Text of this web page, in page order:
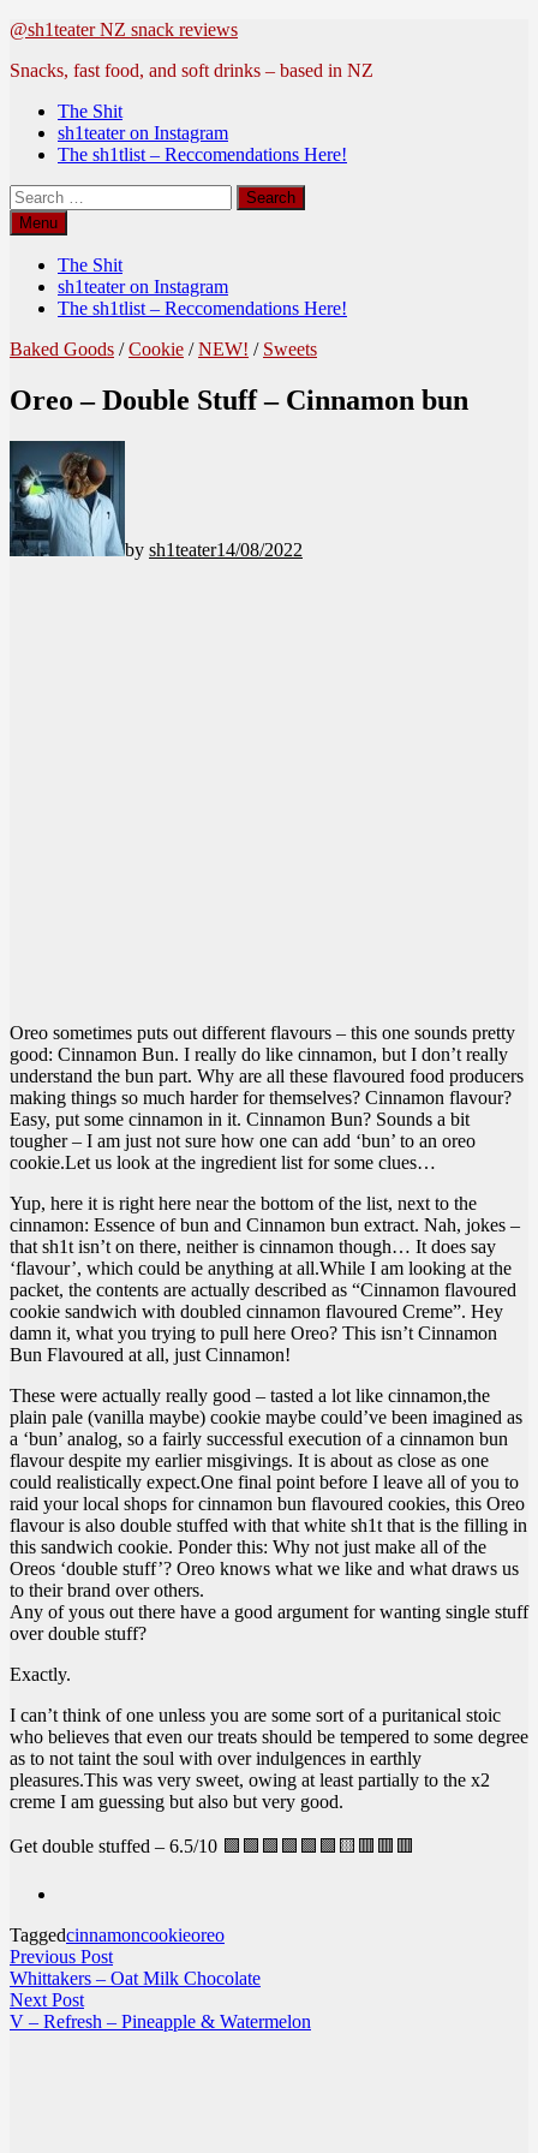
Skip
content
@sh1teater NZ snack reviews
Snacks, fast food, and soft drinks – based in NZ
The Shit
sh1teater on Instagram
The sh1tlist – Reccomendations Here!
Search
for:Menu
The Shit
sh1teater on Instagram
The sh1tlist – Reccomendations Here!
Baked Goods /Cookie /NEW! / Sweets
Oreo – Double Stuff – Cinnamon bun
by sh1teater14/08/2022
Oreo sometimes puts out different flavours – this one sounds pretty
good: Cinnamon Bun. I really do like cinnamon, but I don’t really
understand the bun part. Why are all these flavoured food producers
making things so much harder for themselves? Cinnamon flavour?
Easy, put some cinnamon in it. Cinnamon Bun? Sounds a bit
tougher – I am just not sure how one can add ‘bun’ to an oreo
cookie.Let us look at the ingredient list for some clues…
Yup, here it is right here near the bottom of the list, next to the
cinnamon: Essence of bun and Cinnamon bun extract. Nah, jokes –
that sh1t isn’t on there, neither is cinnamon though… It does say
‘flavour’, which could be anything at all.While I am looking at the
packet, the contents are actually described as “Cinnamon flavoured
cookie sandwich with doubled cinnamon flavoured Creme”. Hey
damn it, what you trying to pull here Oreo? This isn’t Cinnamon
Bun Flavoured at all, just Cinnamon!
These were actually really good – tasted a lot like cinnamon,the
plain pale (vanilla maybe) cookie maybe could’ve been imagined as
a ‘bun’ analog, so a fairly successful execution of a cinnamon bun
flavour despite my earlier misgivings. It is about as close as one
could realistically expect.One final point before I leave all of you to
raid your local shops for cinnamon bun flavoured cookies, this Oreo
flavour is also double stuffed with that white sh1t that is the filling in
this sandwich cookie. Ponder this: Why not just make all of the
Oreos ‘double stuff’? Oreo knows what we like and what draws us
to their brand over others.
Any of yous out there have a good argument for wanting single stuff
over double stuff?
Exactly.
I can’t think of one unless you are some sort of a puritanical stoic
who believes that even our treats should be tempered to some degree
as to not taint the soul with over indulgences in earthly
pleasures.This was very sweet, owing at least partially to the x2
creme I am guessing but also but very good.
Get double stuffed – 6.5/10 🟩🟩🟩🟩🟩🟩🟨🟥🟥🟥
Taggedcinnamoncookieoreo
Post
navigation
Previous PostPrevious
post:
Whittakers – Oat Milk Chocolate
Next PostNext
post:
V – Refresh – Pineapple & Watermelon